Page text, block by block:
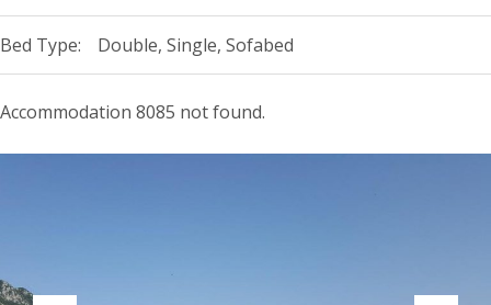
Bed Type: Double, Single, Sofabed
Accommodation 8085 not found.